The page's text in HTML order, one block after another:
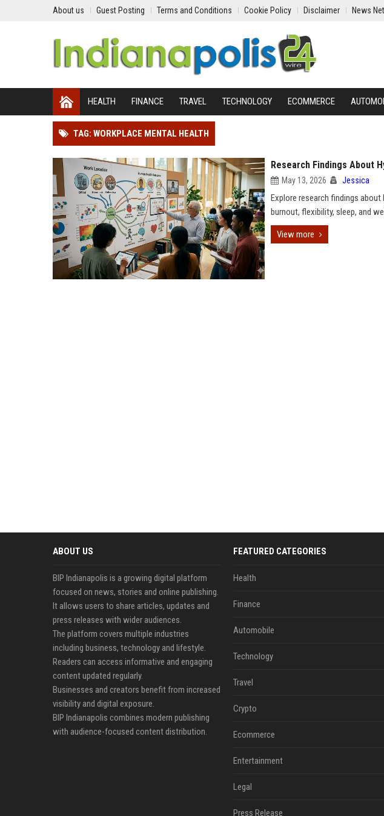
About us Guest Posting Terms and Conditions Cookie Policy Disclaimer News
HEALTH FINANCE TRAVEL TECHNOLOGY ECOMMERCE
TAG: WORKPLACE MENTAL HEALTH
Research Findings About
May 13, 2026 Jessica
Explore research findings
burnout, flexibility, sleep, and
View more
ABOUT US
BIP Indianapolis is a growing digital platform
focused on news, stories and online publishing.
It allows users to share articles, updates and
press releases with wider audiences.
The platform covers multiple industries
including business, technology and lifestyle.
Readers can access informative and engaging
content updated regularly.
Businesses and creators benefit from increased
visibility and digital exposure.
BIP Indianapolis combines modern publishing
with audience-focused content distribution.
FEATURED CATEGORIES
Health
Finance
Automobile
Technology
Travel
Crypto
Ecommerce
Entertainment
Legal
Press Release